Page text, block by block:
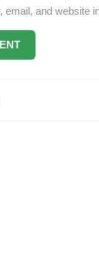
email, and website